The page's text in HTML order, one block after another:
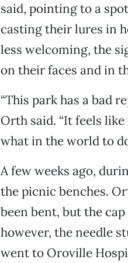
said, pointing to a
casting their lures in
less welcoming, the
on their faces and in
“This park has a bad
Orth said. “It feels
what in the world to
A few weeks ago,
the picnic benches.
been bent, but the
however, the needle
went to Oroville